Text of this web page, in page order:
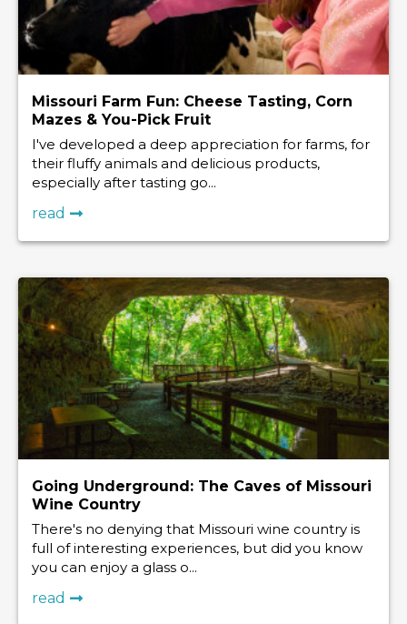
Missouri Farm Fun: Cheese Tasting, Corn
Mazes & You-Pick Fruit
I've developed a deep appreciation for farms, for
their fluffy animals and delicious products,
especially after tasting go...
read
Going Underground: The Caves of Missouri
Wine Country
There's no denying that Missouri wine country is
full of interesting experiences, but did you know
you can enjoy a glass o...
read